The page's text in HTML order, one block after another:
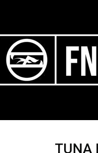
TUNA